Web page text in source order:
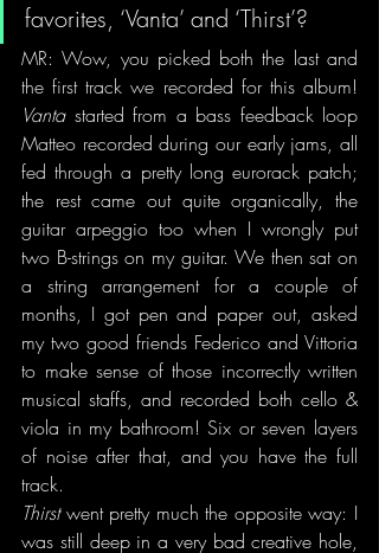
favorites, ‘Vanta’ and ‘Thirst’?
MR: Wow, you picked both the last and
Vanta started from a bass feedback loop
Matteo recorded during our early jams, all
fed through a pretty long eurorack patch;
the rest came out quite organically, the
guitar arpeggio too when I wrongly put
two B-strings on my guitar. We then sat on
a string arrangement for a couple of
months, I got pen and paper out, asked
my two good friends Federico and Vittoria
to make sense of those incorrectly written
musical staffs, and recorded both cello &
viola in my bathroom! Six or seven layers
of noise after that, and you have the full
track.
Thirst went pretty much the opposite way: I
was still deep in a very bad creative hole,